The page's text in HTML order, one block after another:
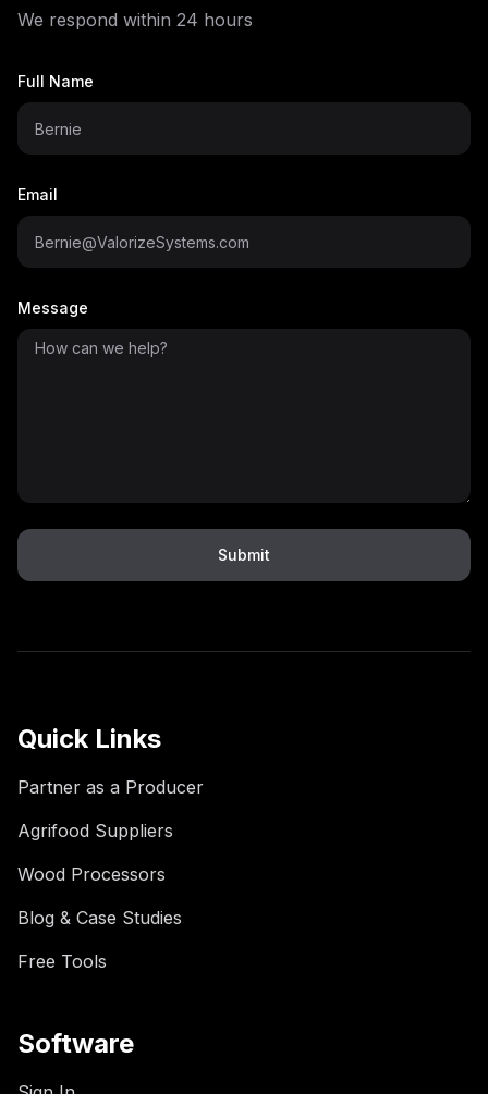
We respond within 24 hours
Full Name
Email
Message
Submit
Quick Links
Partner as a Producer
Agrifood Suppliers
Wood Processors
Blog & Case Studies
Free Tools
Software